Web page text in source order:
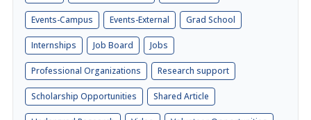
Events-Campus Events-External Grad School
Internships Job Board Jobs
Professional Organizations Research support
Scholarship Opportunities Shared Article